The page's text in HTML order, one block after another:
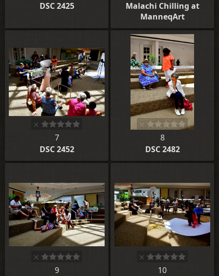
DSC 2425
Malachi Chilling at
ManneqArt
7
DSC 2452
8
DSC 2482
9
10